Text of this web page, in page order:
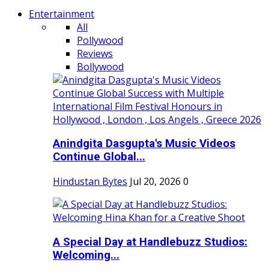
Entertainment
All
Pollywood
Reviews
Bollywood
Anindgita Dasgupta's Music Videos
Continue Global...
Hindustan Bytes Jul 20, 2026 0
A Special Day at Handlebuzz Studios:
Welcoming...